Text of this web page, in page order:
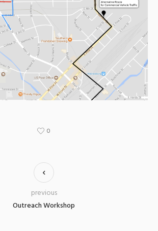
0
Outreach Workshop
previous